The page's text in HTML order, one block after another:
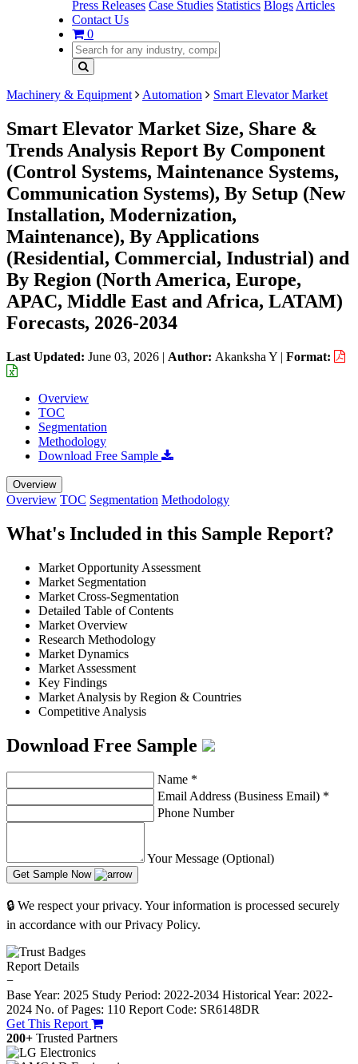
Press Releases Case Studies Statistics Blogs Articles
Contact Us
0
Machinery & Equipment Automation Smart Elevator Market
Smart Elevator Market Size, Share &
Trends Analysis Report By Component
(Control Systems, Maintenance Systems,
Communication Systems), By Setup (New
Installation, Modernization,
Maintenance), By Applications
(Residential, Commercial, Industrial) and
By Region (North America, Europe,
APAC, Middle East and Africa, LATAM)
Forecasts, 2026-2034
Last Updated: June 03, 2026 | Author: Akanksha Y | Format:
Overview
TOC
Segmentation
Methodology
Download Free Sample
Overview
Overview TOC Segmentation Methodology
What's Included in this Sample Report?
Market Opportunity Assessment
Market Segmentation
Market Cross-Segmentation
Detailed Table of Contents
Market Overview
Research Methodology
Market Dynamics
Market Assessment
Key Findings
Market Analysis by Region & Countries
Competitive Analysis
Download Free Sample
Name *
Email Address (Business Email) *
Phone Number
Your Message (Optional)
Get Sample Now
🔒 We respect your privacy. Your information is processed securely
in accordance with our Privacy Policy.
Report Details
−
Base Year: 2025 Study Period: 2022-2034 Historical Year: 2022-
2024 No. of Pages: 110 Report Code: SR6148DR
Get This Report
200+ Trusted Partners